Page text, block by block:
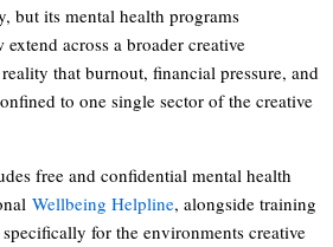
but its mental health programs
across a broader creative
that burnout, financial pressure, and
to one single sector of the creative
free and confidential mental health
Wellbeing Helpline, alongside training
for the environments creative